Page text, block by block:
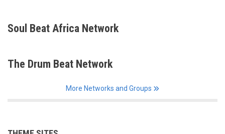
Soul Beat Africa Network
The Drum Beat Network
More Networks and Groups